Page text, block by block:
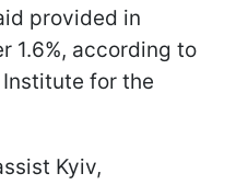
provided in
1.6%, according to
for the
Kyiv,